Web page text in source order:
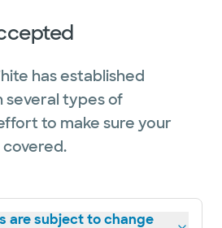
has established
types of
to make sure your
are subject to change